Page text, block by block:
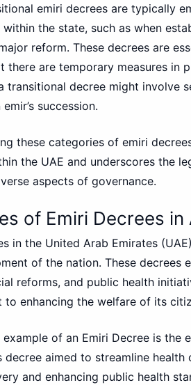
emiri decrees are typically
the state, such as when
reform. These decrees are
there are temporary measures in
transitional decree might involve
succession.
these categories of emiri
the UAE and underscores the
aspects of governance.
of Emiri Decrees in
in the United Arab Emirates
of the nation. These decrees
reforms, and public health
to enhancing the welfare of its
example of an Emiri Decree is the
decree aimed to streamline
and enhancing public health